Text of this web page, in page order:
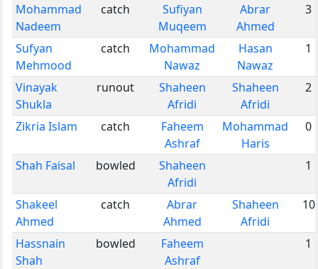
Mohammad
Nadeem
catch
Sufiyan
Muqeem
Abrar
Ahmed
3
Sufyan
Mehmood
catch
Mohammad
Nawaz
Hasan
Nawaz
1
Vinayak
Shukla
runout
Shaheen
Afridi
Shaheen
Afridi
2
Zikria Islam catch
Faheem
Ashraf
Mohammad
Haris
0
Shah Faisal bowled
Shaheen
Afridi
1
Shakeel
Ahmed
catch
Abrar
Ahmed
Shaheen
Afridi
10
Hassnain
Shah
bowled
Faheem
Ashraf
1